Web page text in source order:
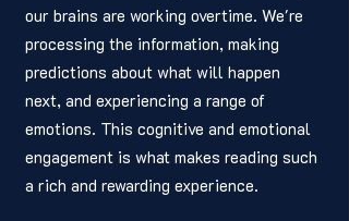
our brains are working overtime. We're
processing the information, making
predictions about what will happen
next, and experiencing a range of
emotions. This cognitive and emotional
engagement is what makes reading such
a rich and rewarding experience.